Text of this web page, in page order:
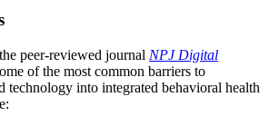
peer-reviewed journal NPJ Digital
of the most common barriers to
technology into integrated behavioral health